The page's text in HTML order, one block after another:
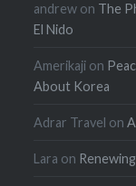
andrew on The
El Nido
Amerikaji on
About Korea
Adrar Travel on
Lara on